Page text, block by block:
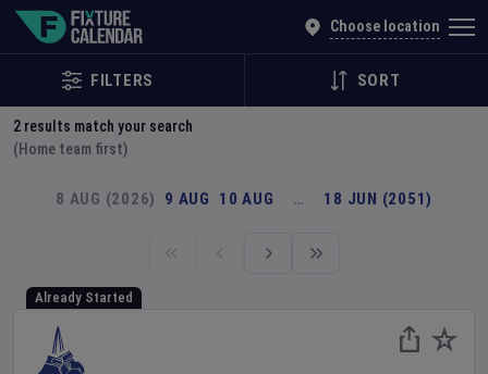
Choose location
FILTERS SORT
2 results match your search
(Home team first)
8 AUG (2026) 9 AUG 10 AUG … 18 JUN (2051)
Already Started
Explore Global Sporting Events | Fixture Calendar